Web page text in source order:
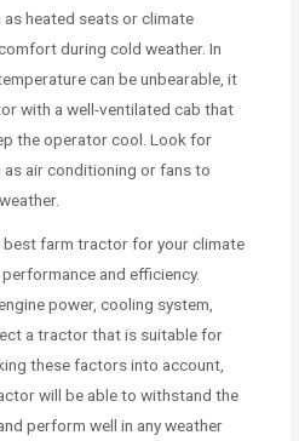
heated seats or climate
during cold weather. In
can be unbearable, it
with a well-ventilated cab that
the operator cool. Look for
air conditioning or fans to
best farm tractor for your climate
and efficiency.
power, cooling system,
a tractor that is suitable for
these factors into account,
will be able to withstand the
perform well in any weather